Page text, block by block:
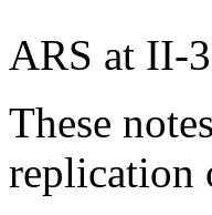
ARS at II-
These
replication